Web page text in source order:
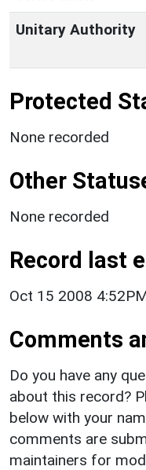
Unitary Authority
Protected
None recorded
Other
None recorded
Record last
Oct 15 2008
Comments
Do you have any
about this record?
below with your
comments are
maintainers for